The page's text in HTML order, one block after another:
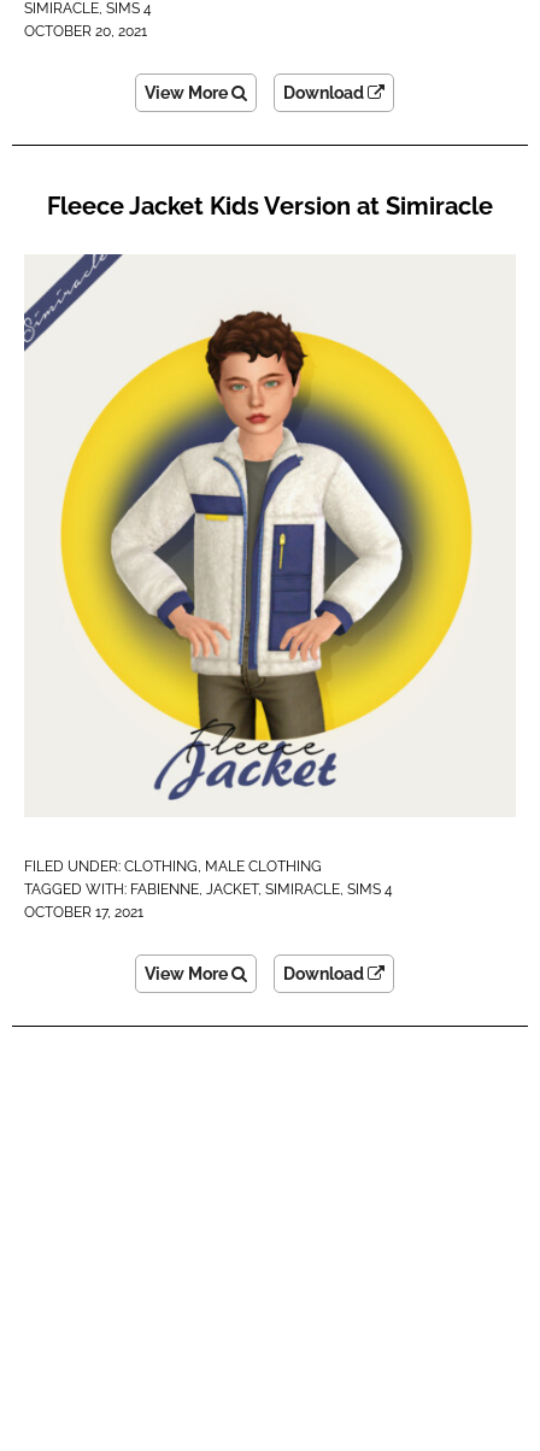
SIMIRACLE SIMS 4
OCTOBER 20, 2021
View More Download
Fleece Jacket Kids Version at Simiracle
FILED UNDER: CLOTHING MALE CLOTHING
TAGGED WITH: FABIENNE JACKET, SIMIRACLE SIMS 4
OCTOBER 17, 2021
View More Download